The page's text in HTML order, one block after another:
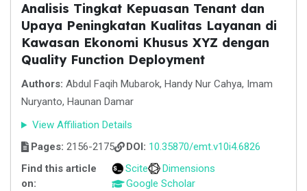
Analisis Tingkat Kepuasan Tenant dan
Upaya Peningkatan Kualitas Layanan di
Kawasan Ekonomi Khusus XYZ dengan
Quality Function Deployment
Authors: Abdul Faqih Mubarok, Handy Nur Cahya, Imam
Nuryanto, Haunan Damar
View Affiliation Details
Pages: 2156-2175 DOI: 10.35870/emt.v10i4.6826
Find this article
on:
Scite
Dimensions
Google Scholar